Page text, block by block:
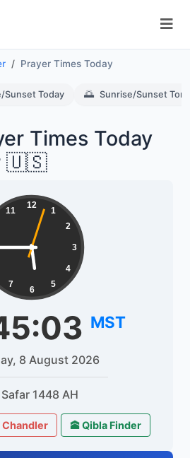
Prayer Times Today
Sunset Today 🌅 Sunrise/Sunset
Times Today
🇺🇸
12
1
2
3
4
5
6
7
11
MST
8 August 2026
1448 AH
Chandler 🕋 Qibla Finder